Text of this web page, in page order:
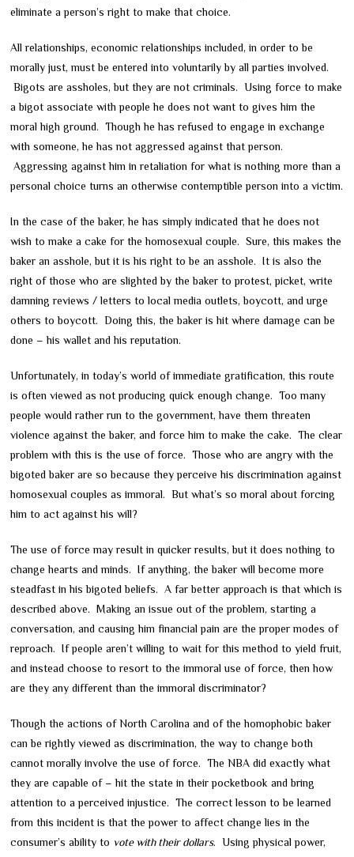
eliminate a person’s right to make that choice.
All relationships, economic relationships included, in order to be
morally just, must be entered into voluntarily by all parties involved.
Bigots are assholes, but they are not criminals. Using force to make
a bigot associate with people he does not want to gives him the
moral high ground. Though he has refused to engage in exchange
with someone, he has not aggressed against that person.
Aggressing against him in retaliation for what is nothing more than a
personal choice turns an otherwise contemptible person into a victim.
In the case of the baker, he has simply indicated that he does not
wish to make a cake for the homosexual couple. Sure, this makes the
baker an asshole, but it is his right to be an asshole. It is also the
right of those who are slighted by the baker to protest, picket, write
damning reviews / letters to local media outlets, boycott, and urge
others to boycott. Doing this, the baker is hit where damage can be
done – his wallet and his reputation.
Unfortunately, in today’s world of immediate gratification, this route
is often viewed as not producing quick enough change. Too many
people would rather run to the government, have them threaten
violence against the baker, and force him to make the cake. The clear
problem with this is the use of force. Those who are angry with the
bigoted baker are so because they perceive his discrimination against
homosexual couples as immoral. But what’s so moral about forcing
him to act against his will?
The use of force may result in quicker results, but it does nothing to
change hearts and minds. If anything, the baker will become more
steadfast in his bigoted beliefs. A far better approach is that which is
described above. Making an issue out of the problem, starting a
conversation, and causing him financial pain are the proper modes of
reproach. If people aren’t willing to wait for this method to yield fruit,
and instead choose to resort to the immoral use of force, then how
are they any different than the immoral discriminator?
Though the actions of North Carolina and of the homophobic baker
can be rightly viewed as discrimination, the way to change both
cannot morally involve the use of force. The NBA did exactly what
they are capable of – hit the state in their pocketbook and bring
attention to a perceived injustice. The correct lesson to be learned
from this incident is that the power to affect change lies in the
consumer’s ability to vote with their dollars. Using physical power,